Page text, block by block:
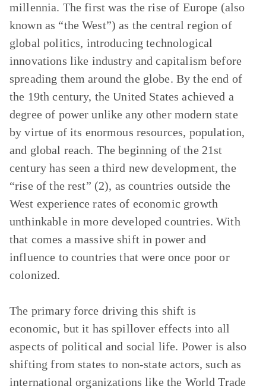
millennia. The first was the rise of Europe (also
known as “the West”) as the central region of
global politics, introducing technological
innovations like industry and capitalism before
spreading them around the globe. By the end of
the 19th century, the United States achieved a
degree of power unlike any other modern state
by virtue of its enormous resources, population,
and global reach. The beginning of the 21st
century has seen a third new development, the
“rise of the rest” (2), as countries outside the
West experience rates of economic growth
unthinkable in more developed countries. With
that comes a massive shift in power and
influence to countries that were once poor or
colonized.
The primary force driving this shift is
economic, but it has spillover effects into all
aspects of political and social life. Power is also
shifting from states to non-state actors, such as
international organizations like the World Trade